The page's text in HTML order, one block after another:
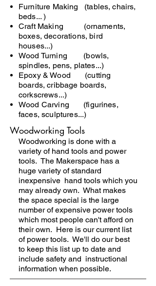
Furniture Making (tables, chairs,
beds... )
Craft Making (ornaments,
boxes, decorations, bird
houses...)
Wood Turning (bowls,
spindles, pens, plates...)
Epoxy & Wood (cutting
boards, cribbage boards,
corkscrews...)
Wood Carving (figurines,
faces, sculptures...)
Woodworking Tools
Woodworking is done with a
variety of hand tools and power
tools. The Makerspace has a
huge variety of standard
inexpensive hand tools which you
may already own. What makes
the space special is the large
number of expensive power tools
which most people can't afford on
their own. Here is our current list
of power tools. We'll do our best
to keep this list up to date and
include safety and instructional
information when possible.